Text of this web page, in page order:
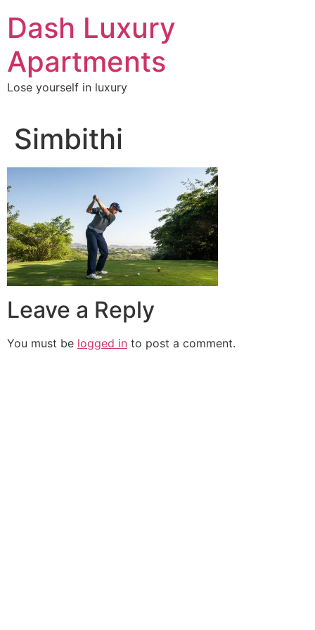
content
Dash Luxury
Apartments
Lose yourself in luxury
Simbithi
Leave a Reply
You must be logged in to post a comment.